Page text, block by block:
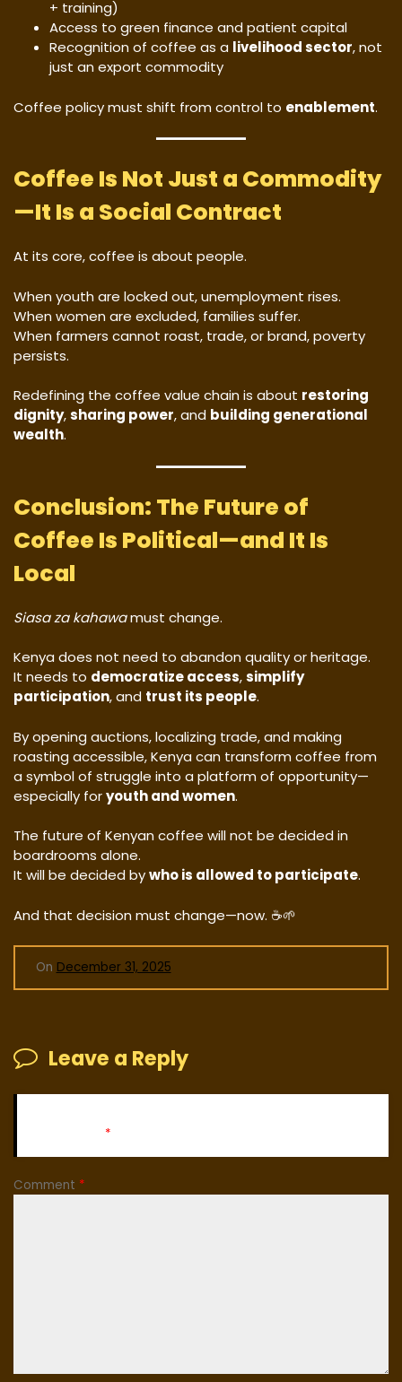
+ training)
Access to green finance and patient capital
Recognition of coffee as a livelihood sector, not
just an export commodity
Coffee policy must shift from control to enablement.
Coffee Is Not Just a Commodity
—It Is a Social Contract
At its core, coffee is about people.
When youth are locked out, unemployment rises.
When women are excluded, families suffer.
When farmers cannot roast, trade, or brand, poverty
persists.
Redefining the coffee value chain is about restoring
dignity,sharing power, and building generational
wealth.
Conclusion: The Future of
Coffee Is Political—and It Is
Local
Siasa za kahawamust change.
Kenya does not need to abandon quality or heritage.
It needs to democratize access,simplify
participation, and trust its people.
By opening auctions, localizing trade, and making
roasting accessible, Kenya can transform coffee from
a symbol of struggle into a platform of opportunity—
especially foryouth and women.
The future of Kenyan coffee will not be decided in
boardrooms alone.
It will be decided bywho is allowed to participate.
And that decision must change—now. ☕🌱
On December 31, 2025
Leave a Reply
*
Comment *